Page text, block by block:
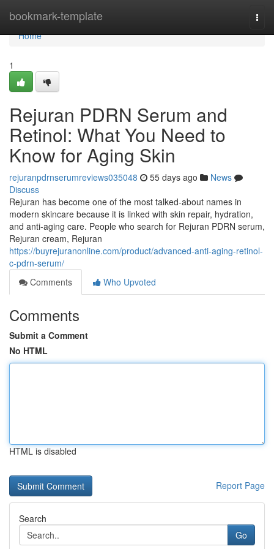
bookmark-template
Home
Home
1
Rejuran PDRN Serum and
Retinol: What You Need to
Know for Aging Skin
rejuranpdrnserumreviews035048 55 days ago
News
Discuss
Rejuran has become one of the most talked-about names in
modern skincare because it is linked with skin repair, hydration,
and anti-aging care. People who search for Rejuran PDRN serum,
Rejuran cream, Rejuran
https://buyrejuranonline.com/product/advanced-anti-aging-retinol-
c-pdrn-serum/
Comments
Who Upvoted
Comments
Submit a Comment
No HTML
HTML is disabled
Report Page
Search
Go